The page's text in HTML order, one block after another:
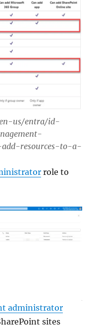
us/entra/id-
resources-to-a-
role to
administrator
sites